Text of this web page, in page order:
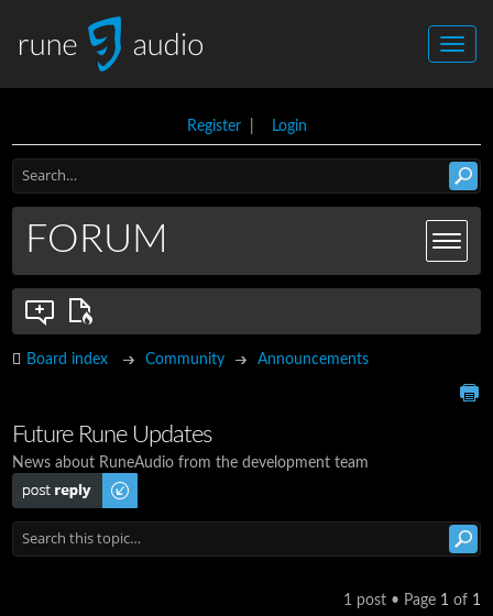
Register| Login
FORUM
Board index Community Announcements
Future Rune Updates
News about RuneAudio from the development team
Post a reply
1 post • Page 1 of 1